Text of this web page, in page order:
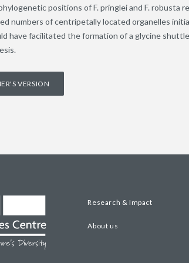
positions of F. pringlei and F.
numbers of centripetally located organelles
have facilitated the formation of a glycine
VERSION
Research & Impact
About us